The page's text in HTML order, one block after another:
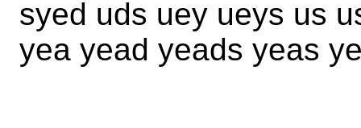
syed uds uey ueys us
yea yead yeads yeas